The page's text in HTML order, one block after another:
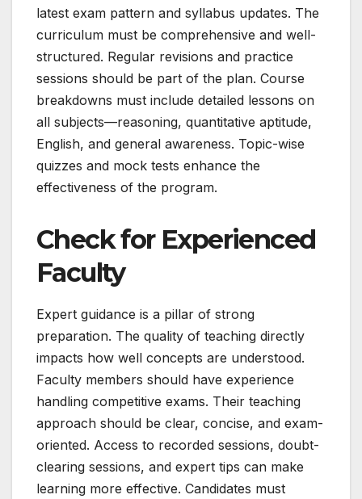
latest exam pattern and syllabus updates. The
curriculum must be comprehensive and well-
structured. Regular revisions and practice
sessions should be part of the plan. Course
breakdowns must include detailed lessons on
all subjects—reasoning, quantitative aptitude,
English, and general awareness. Topic-wise
quizzes and mock tests enhance the
effectiveness of the program.
Check for Experienced
Faculty
Expert guidance is a pillar of strong
preparation. The quality of teaching directly
impacts how well concepts are understood.
Faculty members should have experience
handling competitive exams. Their teaching
approach should be clear, concise, and exam-
oriented. Access to recorded sessions, doubt-
clearing sessions, and expert tips can make
learning more effective. Candidates must